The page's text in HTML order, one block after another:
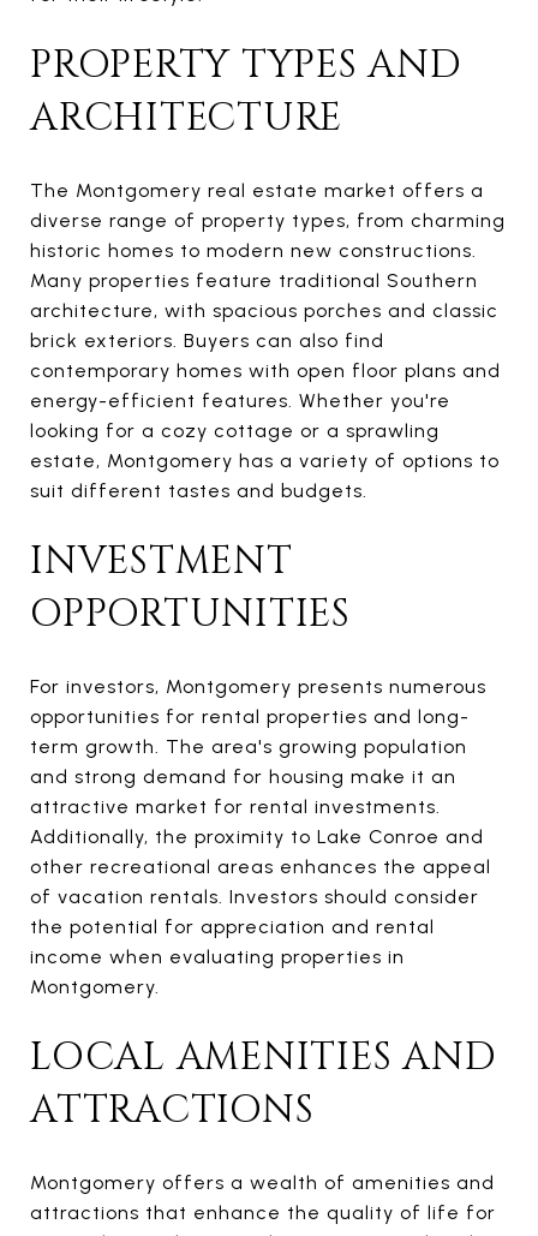
PROPERTY TYPES AND
ARCHITECTURE
The Montgomery real estate market offers a
diverse range of property types, from charming
historic homes to modern new constructions.
Many properties feature traditional Southern
architecture, with spacious porches and classic
brick exteriors. Buyers can also find
contemporary homes with open floor plans and
energy-efficient features. Whether you're
looking for a cozy cottage or a sprawling
estate, Montgomery has a variety of options to
suit different tastes and budgets.
INVESTMENT
OPPORTUNITIES
For investors, Montgomery presents numerous
opportunities for rental properties and long-
term growth. The area's growing population
and strong demand for housing make it an
attractive market for rental investments.
Additionally, the proximity to Lake Conroe and
other recreational areas enhances the appeal
of vacation rentals. Investors should consider
the potential for appreciation and rental
income when evaluating properties in
Montgomery.
LOCAL AMENITIES AND
ATTRACTIONS
Montgomery offers a wealth of amenities and
attractions that enhance the quality of life for